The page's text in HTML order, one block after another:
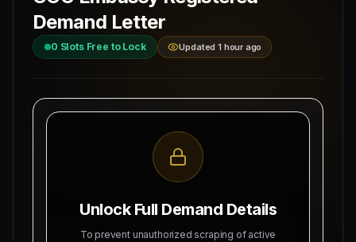
Demand Letter
0 Slots Free to Lock Updated 1 hour ago
MEA Registration: B-3252 / MUM /
Okhla Industrial Area, Phase-III,
SUBJECT: DEMAND LETTER FOR RECRUITMENT
Unlock Full Demand Details
To prevent unauthorized scraping of active